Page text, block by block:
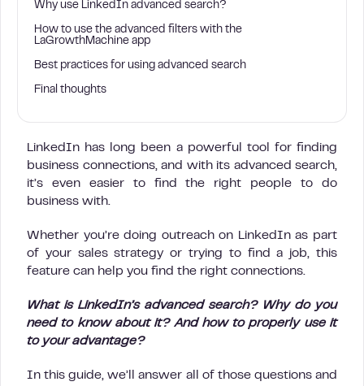
Why use LinkedIn advanced search?
How to use the advanced filters with the
LaGrowthMachine app
Best practices for using advanced search
Final thoughts
LinkedIn has long been a powerful tool for finding
business connections, and with its advanced search,
it’s even easier to find the right people to do
business with.
Whether you’re doing outreach on LinkedIn as part
of your sales strategy or trying to find a job, this
feature can help you find the right connections.
What is LinkedIn’s advanced search? Why do you
need to know about it? And how to properly use it
to your advantage?
In this guide, we’ll answer all of those questions and